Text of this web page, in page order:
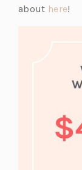
p
about here(o
n
!